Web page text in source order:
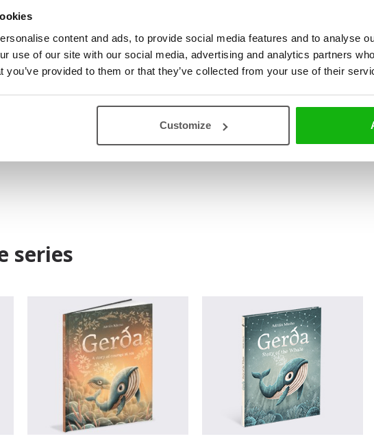
content and ads, to provide social media features and to analyse
use of our site with our social media, advertising and analytics partners
you’ve provided to them or that they’ve collected from your use of their
Customize
learn that the song is longer
their fear of the unknown,
On their way, they have
many inhabitants of the
Read an Extract
series